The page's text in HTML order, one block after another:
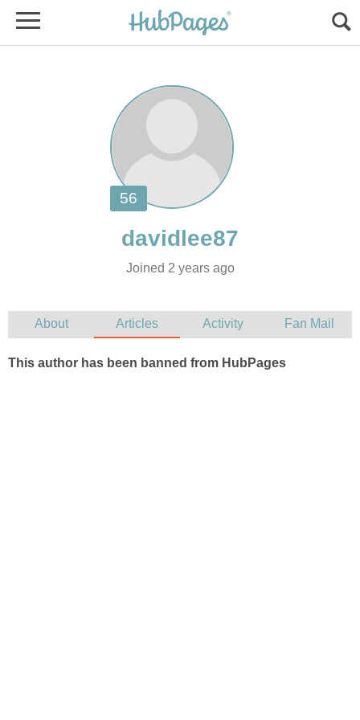
Joined 2 years ago